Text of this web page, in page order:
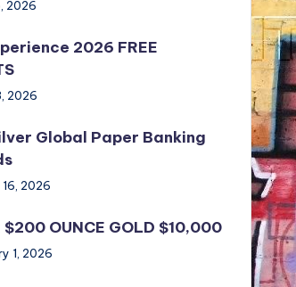
2026
2026 FREE
2026
Global Paper Banking
16, 2026
$200 OUNCE GOLD $10,000
1, 2026